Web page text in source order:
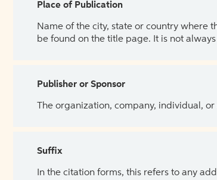
Place of Publication
Name of the city, state or country where
be found on the title page. It is not
Publisher or Sponsor
The organization, company, individual,
Suffix
In the citation forms, this refers to any